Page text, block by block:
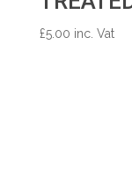
£5.00 inc. Vat